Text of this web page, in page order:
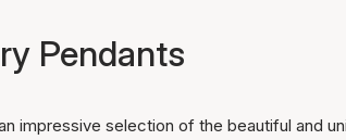
Pendants
impressive selection of the beautiful and